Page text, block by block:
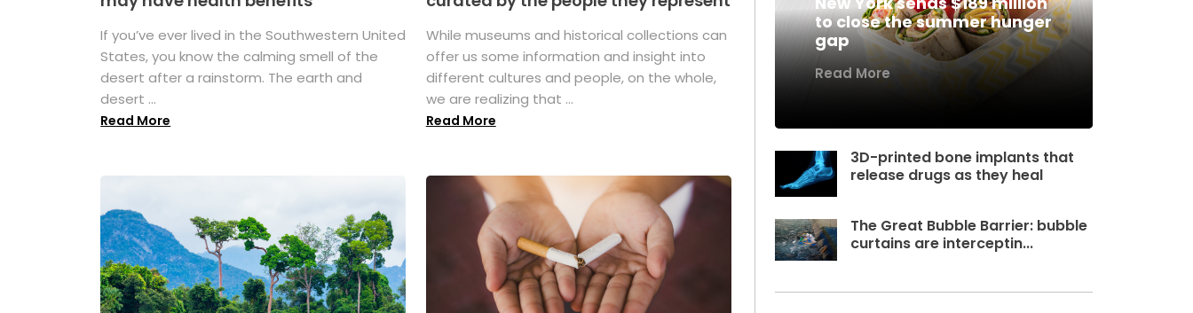
If you’ve ever lived in the Southwestern United
States, you know the calming smell of the
desert after a rainstorm. The earth and
desert ...
Read More
While museums and historical collections can
offer us some information and insight into
different cultures and people, on the whole,
we are realizing that ...
Read More
to close the summer hunger
gap
Read More
3D-printed bone implants that
release drugs as they heal
The Great Bubble Barrier: bubble
curtains are interceptin...